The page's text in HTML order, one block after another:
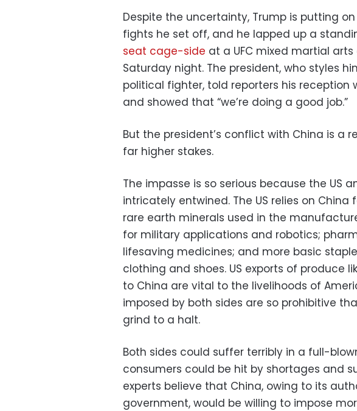
Despite the uncertainty, Trump is putting
fights he set off, and he lapped up a
seat cage-side at a UFC mixed martial
Saturday night. The president, who styles
political fighter, told reporters his reception
and showed that “we’re doing a good job.”
But the president’s conflict with China is a
far higher stakes.
The impasse is so serious because the US
intricately entwined. The US relies on
rare earth minerals used in the
for military applications and robotics;
lifesaving medicines; and more basic
clothing and shoes. US exports of produce
to China are vital to the livelihoods of
imposed by both sides are so prohibitive
grind to a halt.
Both sides could suffer terribly in a full-
consumers could be hit by shortages and
experts believe that China, owing to its
government, would be willing to impose